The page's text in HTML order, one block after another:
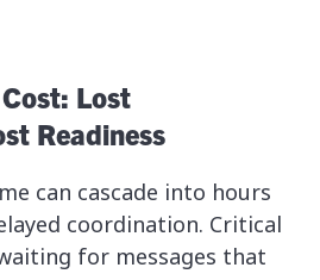
Lost
Readiness
can cascade into hours
coordination. Critical
for messages that